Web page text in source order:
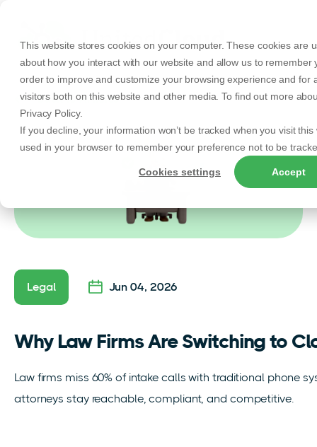
This website stores cookies on your computer. These cookies are
about how you interact with our website and allow us to remember
order to improve and customize your browsing experience and for
visitors both on this website and other media. To find out more
Privacy Policy.
If you decline, your information won’t be tracked when you visit
used in your browser to remember your preference not to be
Cookies settings Accept
Back to Articles
Legal Jun 04, 2026
Why Law Firms Are Switching to
Law firms miss 60% of intake calls with traditional phone
attorneys stay reachable, compliant, and competitive.